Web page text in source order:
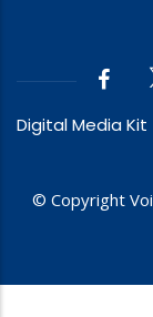
Digital Media Kit
© Copyright